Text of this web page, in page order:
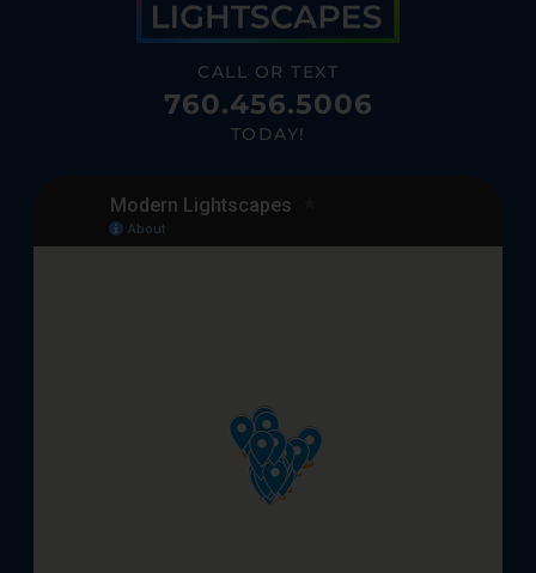
CALL OR TEXT
760.456.5006
TODAY!